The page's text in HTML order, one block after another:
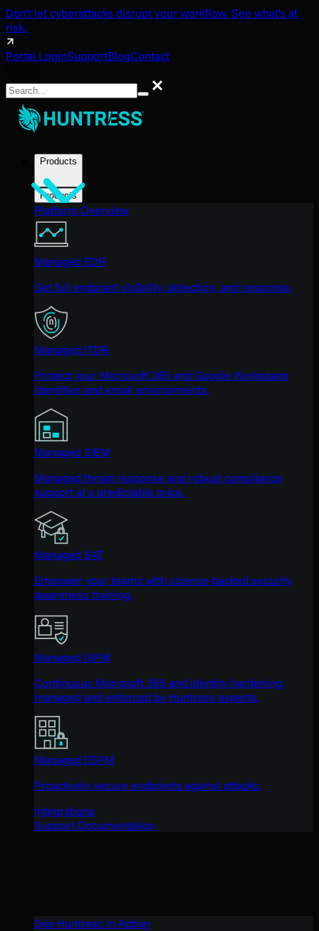
Don't let cyberattacks disrupt your workflow. See what's at
risk.
Portal LoginSupportBlogContact
Search
Products
Products
Platform Overview
Managed EDR
Get full endpoint visibility, detection, and response.
Managed ITDR
Protect your Microsoft 365 and Google Workspace
identities and email environments.
Managed SIEM
Managed threat response and robust compliance
support at a predictable price.
Managed SAT
Empower your teams with science-backed security
awareness training.
Managed ISPM
Continuous Microsoft 365 and identity hardening,
managed and enforced by Huntress experts.
Managed ESPM
Proactively secure endpoints against attacks.
Integrations
Support Documentation
See Huntress in Action